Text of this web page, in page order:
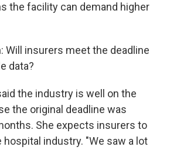
the facility can demand higher
Will insurers meet the deadline
data?
the industry is well on the
the original deadline was
She expects insurers to
industry. "We saw a lot